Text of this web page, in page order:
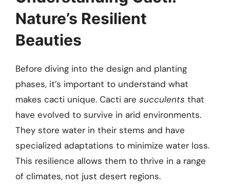
Nature’s Resilient
Beauties
Before diving into the design and planting
phases, it’s important to understand what
makes cacti unique. Cacti are succulents that
have evolved to survive in arid environments.
They store water in their stems and have
specialized adaptations to minimize water loss.
This resilience allows them to thrive in a range
of climates, not just desert regions.